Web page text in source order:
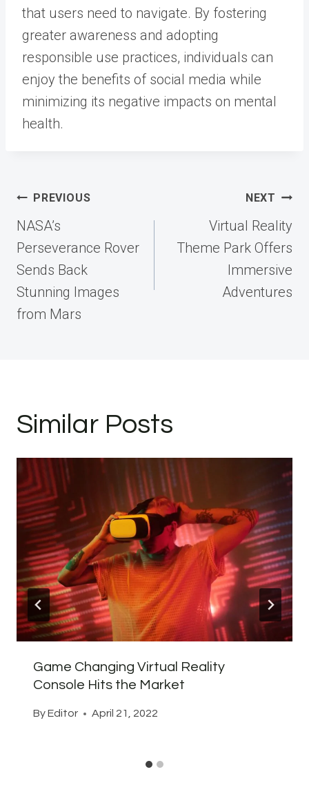
that users need to navigate. By fostering
greater awareness and adopting
responsible use practices, individuals can
enjoy the benefits of social media while
minimizing its negative impacts on mental
health.
Post
navigation
PREVIOUS
NASA’s
Perseverance Rover
Sends Back
Stunning Images
from Mars
NEXT
Virtual Reality
Theme Park Offers
Immersive
Adventures
Similar Posts
Game Changing Virtual Reality
Console Hits the Market
ByEditor April 21, 2022